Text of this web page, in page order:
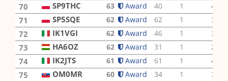
70 SP9THC 63 Award 40 1 4
71 SP5SQE 62 Award 62 1 3
72 IK1VGI 62 Award 46 1 3
73 HA6OZ 62 Award 31 1 2
74 IK2JTS 61 Award 61 1 4
75 OM0MR 60 Award 34 1 3